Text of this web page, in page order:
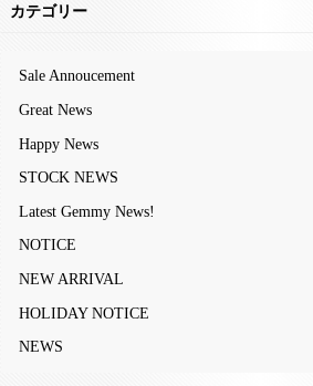
カテゴリー
Sale Annoucement
Great News
Happy News
STOCK NEWS
Latest Gemmy News!
NOTICE
NEW ARRIVAL
HOLIDAY NOTICE
NEWS